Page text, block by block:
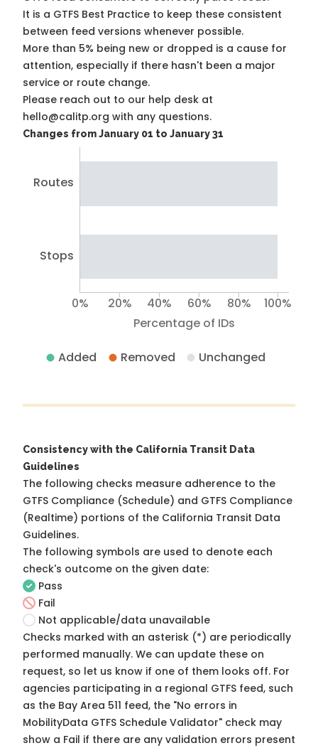
It is a GTFS Best Practice to keep these consistent
between feed versions whenever possible.
More than 5% being new or dropped is a cause for
attention, especially if there hasn't been a major
service or route change.
Please reach out to our help desk at
hello@calitp.org with any questions.
Changes from January 01 to January 31
Routes
Stops
Percentage of IDs
0% 20% 40% 60% 80% 100%
Added Removed Unchanged
Consistency with the California Transit Data
Guidelines
The following checks measure adherence to the
GTFS Compliance (Schedule) and GTFS Compliance
(Realtime) portions of the California Transit Data
Guidelines.
The following symbols are used to denote each
check's outcome on the given date:
Pass
Fail
Not applicable/data unavailable
Checks marked with an asterisk (*) are periodically
performed manually. We can update these on
request, so let us know if one of them looks off. For
agencies participating in a regional GTFS feed, such
as the Bay Area 511 feed, the "No errors in
MobilityData GTFS Schedule Validator" check may
show a Fail if there are any validation errors present